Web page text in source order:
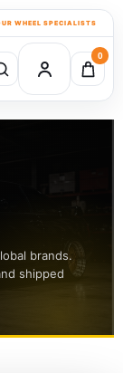
WHEEL SPECIALISTS
0
brands.
shipped